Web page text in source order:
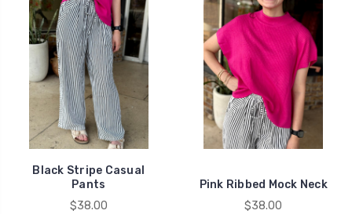
Black Stripe Casual
Pants
$38.00
Pink Ribbed Mock Neck
$38.00